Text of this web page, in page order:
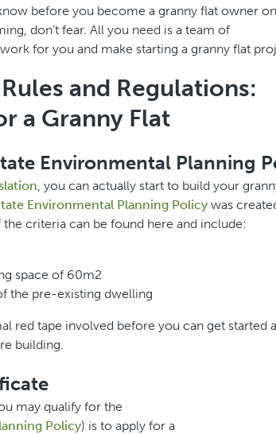
before you become a granny flat owner
don’t fear. All you need is a team of
for you and make starting a granny flat
and Regulations:
a Granny Flat
Environmental Planning
, you can actually start to build your
Environmental Planning Policy was
criteria can be found here and include:
space of 60m2
the pre-existing dwelling
red tape involved before you can get started
building.
may qualify for the
Policy) is to apply for a